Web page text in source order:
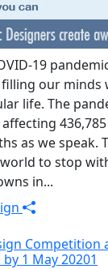
19
our
life. The
as we speak.
to stop
in...
Competition
1 May 20201